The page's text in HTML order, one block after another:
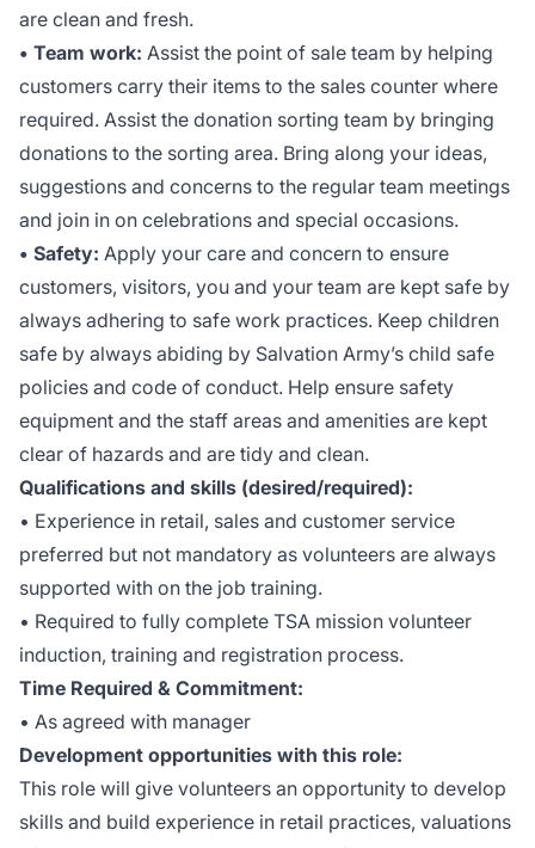
are clean and fresh.
• Team work: Assist the point of sale team by helping
customers carry their items to the sales counter where
required. Assist the donation sorting team by bringing
donations to the sorting area. Bring along your ideas,
suggestions and concerns to the regular team meetings
and join in on celebrations and special occasions.
• Safety: Apply your care and concern to ensure
customers, visitors, you and your team are kept safe by
always adhering to safe work practices. Keep children
safe by always abiding by Salvation Army’s child safe
policies and code of conduct. Help ensure safety
equipment and the staff areas and amenities are kept
clear of hazards and are tidy and clean.
Qualifications and skills (desired/required):
• Experience in retail, sales and customer service
preferred but not mandatory as volunteers are always
supported with on the job training.
• Required to fully complete TSA mission volunteer
induction, training and registration process.
Time Required & Commitment:
• As agreed with manager
Development opportunities with this role:
This role will give volunteers an opportunity to develop
skills and build experience in retail practices, valuations